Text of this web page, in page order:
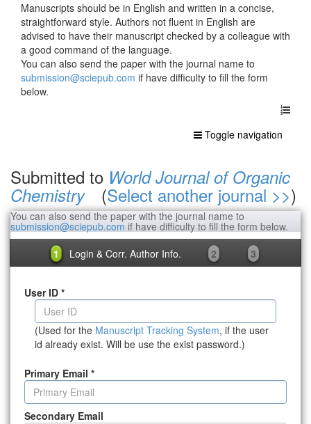
Manuscripts should be in English and written in a concise,
straightforward style. Authors not fluent in English are
advised to have their manuscript checked by a colleague with
a good command of the language.
You can also send the paper with the journal name to
submission@sciepub.com if have difficulty to fill the form
below.
Toggle navigation
Submitted to World Journal of Organic
Chemistry(Select another journal >>)
You can also send the paper with the journal name to
submission@sciepub.com if have difficulty to fill the form below.
1
Login & Corr. Author Info. 2 3
User ID *
(Used for the Manuscript Tracking System, if the user
id already exist. Will be use the exist password.)
Primary Email *
Secondary Email